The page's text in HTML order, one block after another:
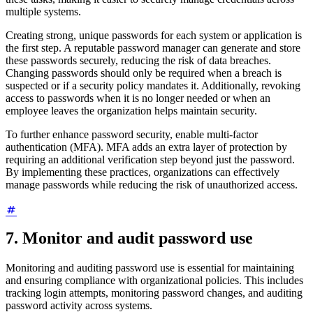
multiple systems.
Creating strong, unique passwords for each system or application is
the first step. A reputable password manager can generate and store
these passwords securely, reducing the risk of data breaches.
Changing passwords should only be required when a breach is
suspected or if a security policy mandates it. Additionally, revoking
access to passwords when it is no longer needed or when an
employee leaves the organization helps maintain security.
To further enhance password security, enable multi-factor
authentication (MFA). MFA adds an extra layer of protection by
requiring an additional verification step beyond just the password.
By implementing these practices, organizations can effectively
manage passwords while reducing the risk of unauthorized access.
7. Monitor and audit password use
Monitoring and auditing password use is essential for maintaining
and ensuring compliance with organizational policies. This includes
tracking login attempts, monitoring password changes, and auditing
password activity across systems.